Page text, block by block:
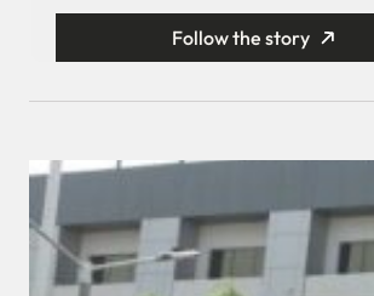
Follow the story